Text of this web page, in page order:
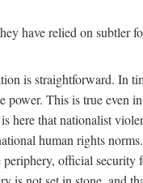
have relied on subtler
is straightforward. In
power. This is true even
here that nationalist
human rights
official security